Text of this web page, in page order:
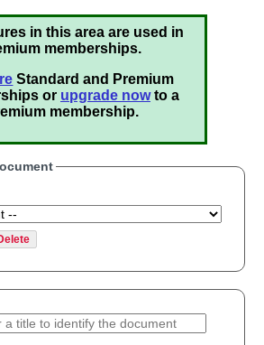
in this area are used in
memberships.
Standard and Premium
or upgrade nowto a
membership.